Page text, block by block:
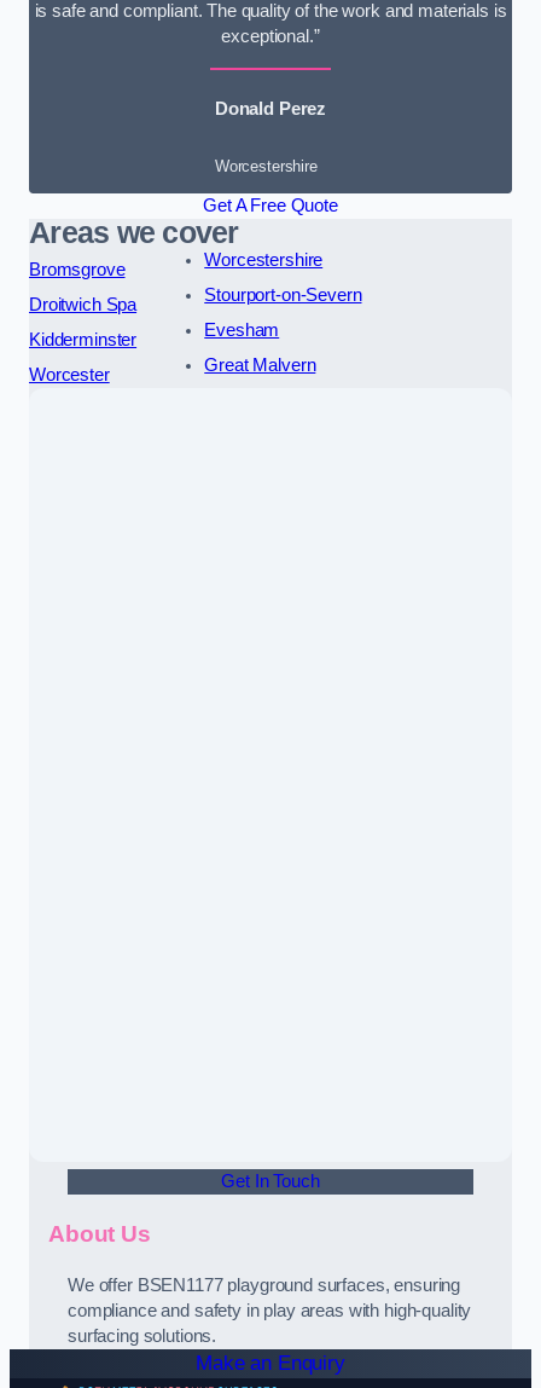
is safe and compliant. The quality of the work and materials is
exceptional.”
Donald Perez
Worcestershire
Get A Free Quote
Areas we cover
Bromsgrove
Droitwich Spa
Kidderminster
Worcester
Worcestershire
Stourport-on-Severn
Evesham
Great Malvern
Get In Touch
About Us
We offer BSEN1177 playground surfaces, ensuring
compliance and safety in play areas with high-quality
surfacing solutions.
Make an Enquiry